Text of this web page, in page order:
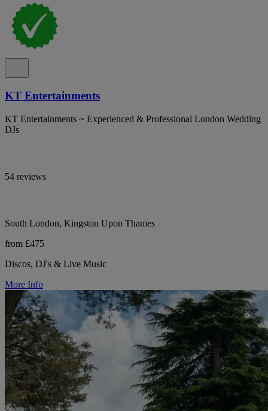
KT Entertainments
KT Entertainments ~ Experienced & Professional London Wedding
DJs
54 reviews
South London, Kingston Upon Thames
from £475
Discos, DJ's & Live Music
More Info